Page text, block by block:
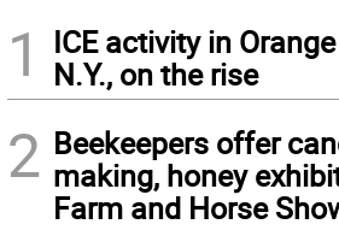
1
ICE activity in
N.Y., on the rise
2 Beekeepers offer
making, honey
Farm and Horse